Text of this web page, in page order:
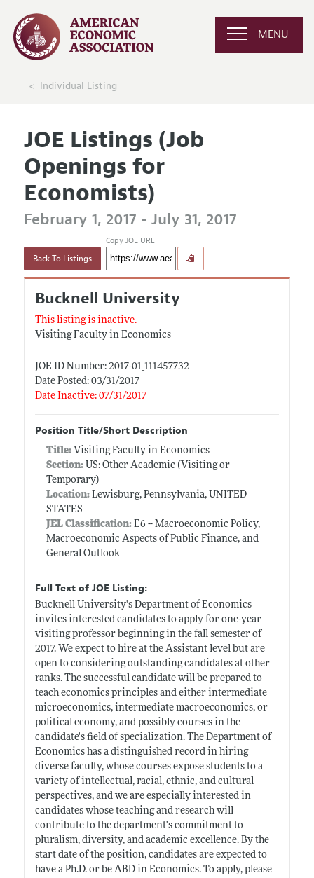
MENU
Individual Listing
JOE Listings (Job
Openings for
Economists)
February 1, 2017 - July 31, 2017
Back To Listings
Copy JOE URL
Bucknell University
This listing is inactive.
Visiting Faculty in Economics
JOE ID Number: 2017-01_111457732
Date Posted: 03/31/2017
Date Inactive: 07/31/2017
Position Title/Short Description
Title: Visiting Faculty in Economics
Section:US: Other Academic (Visiting or
Temporary)
Location:Lewisburg, Pennsylvania, UNITED
STATES
JEL Classification:E6 -- Macroeconomic Policy,
Macroeconomic Aspects of Public Finance, and
General Outlook
Full Text of JOE Listing:
Bucknell University's Department of Economics
invites interested candidates to apply for one-year
visiting professor beginning in the fall semester of
2017. We expect to hire at the Assistant level but are
open to considering outstanding candidates at other
ranks. The successful candidate will be prepared to
teach economics principles and either intermediate
microeconomics, intermediate macroeconomics, or
political economy, and possibly courses in the
candidate's field of specialization. The Department of
Economics has a distinguished record in hiring
diverse faculty, whose courses expose students to a
variety of intellectual, racial, ethnic, and cultural
perspectives, and we are especially interested in
candidates whose teaching and research will
contribute to the department's commitment to
pluralism, diversity, and academic excellence. By the
start date of the position, candidates are expected to
have a Ph.D. or be ABD in Economics. To apply, please